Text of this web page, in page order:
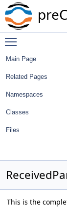
Main Page
Related Pages
Namespaces
Classes
Files
This is the